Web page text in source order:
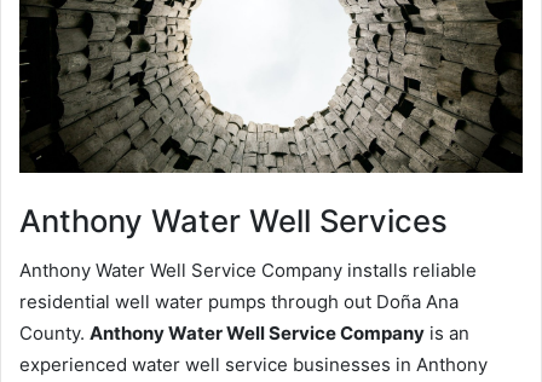
Anthony Water Well Services
Anthony Water Well Service Company installs reliable
residential well water pumps through out Doña Ana
County. Anthony Water Well Service Company is an
experienced water well service businesses in Anthony